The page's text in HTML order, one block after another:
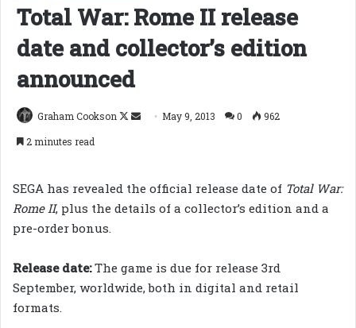
Total War: Rome II release
date and collector’s edition
announced
Graham Cookson
Follow
Send May 9, 2013 0
962
2 minutes read
SEGA has revealed the official release date of Total War:
Rome II, plus the details of a collector’s edition and a
pre-order bonus.
Release date:The game is due for release 3rd
September, worldwide, both in digital and retail
formats.